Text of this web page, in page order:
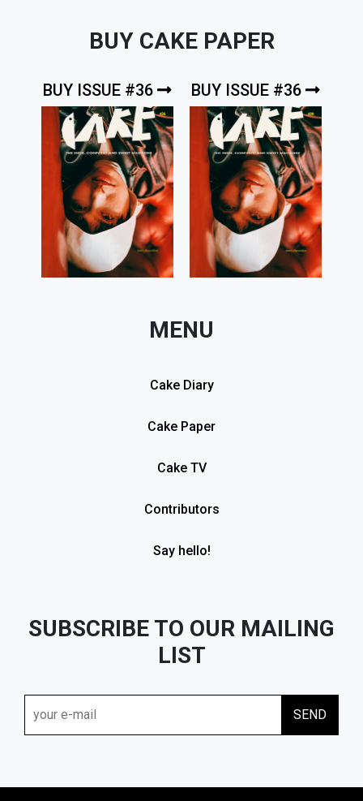
BUY CAKE PAPER
BUY ISSUE #36 BUY ISSUE #36
MENU
Cake Diary
Cake Paper
Cake TV
Contributors
Say hello!
SUBSCRIBE TO OUR MAILING
LIST